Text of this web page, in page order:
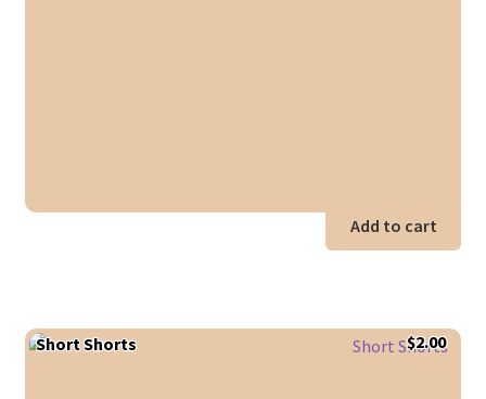
Add to cart
Short Shorts $2.00